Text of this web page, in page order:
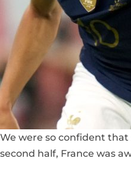
We were so confident
second half, France was